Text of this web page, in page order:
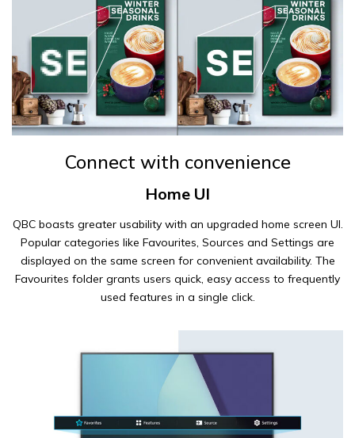
Connect with convenience
Home UI
QBC boasts greater usability with an upgraded home screen UI.
Popular categories like Favourites, Sources and Settings are
displayed on the same screen for convenient availability. The
Favourites folder grants users quick, easy access to frequently
used features in a single click.